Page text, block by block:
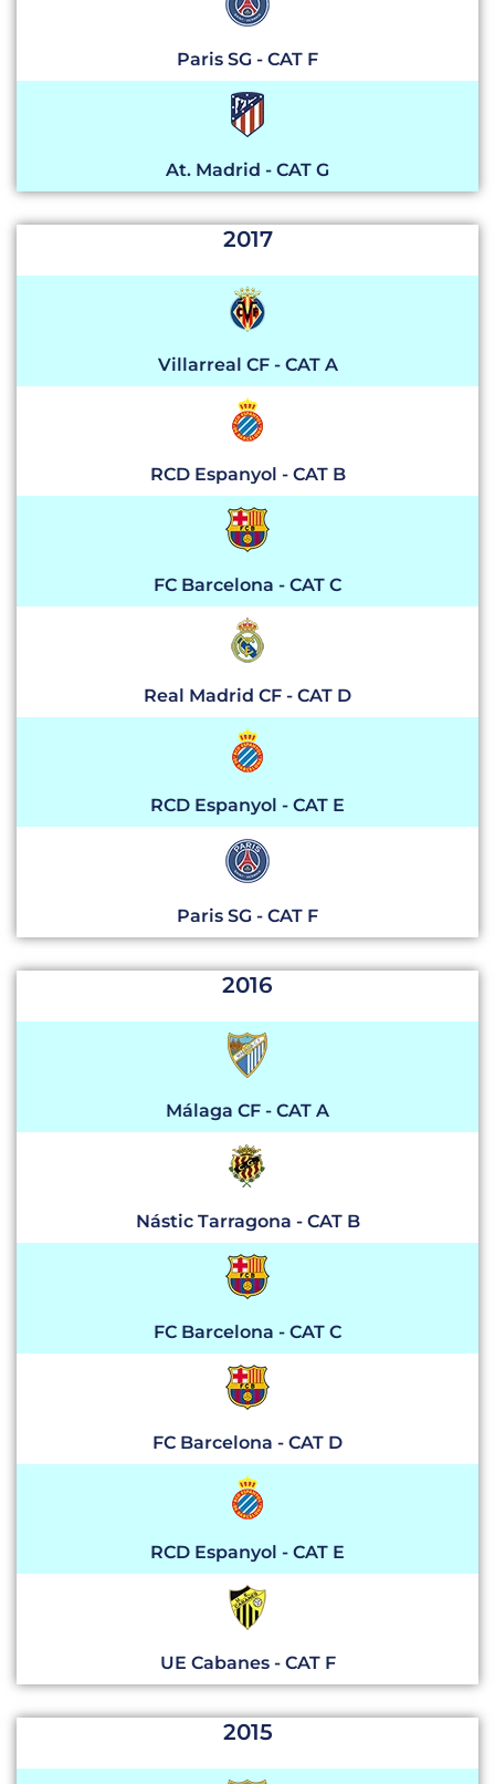
Paris SG - CAT F
At. Madrid - CAT G
2017
Villarreal CF - CAT A
RCD Espanyol - CAT B
FC Barcelona - CAT C
Real Madrid CF - CAT D
RCD Espanyol - CAT E
Paris SG - CAT F
2016
Málaga CF - CAT A
Nástic Tarragona - CAT B
FC Barcelona - CAT C
FC Barcelona - CAT D
RCD Espanyol - CAT E
UE Cabanes - CAT F
2015